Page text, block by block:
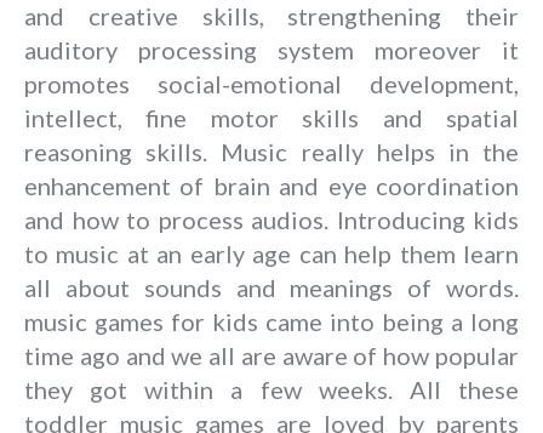
and creative skills, strengthening their
auditory processing system moreover it
promotes social-emotional development,
intellect, fine motor skills and spatial
reasoning skills. Music really helps in the
enhancement of brain and eye coordination
and how to process audios. Introducing kids
to music at an early age can help them learn
all about sounds and meanings of words.
music games for kids came into being a long
time ago and we all are aware of how popular
they got within a few weeks. All these
toddler music games are loved by parents